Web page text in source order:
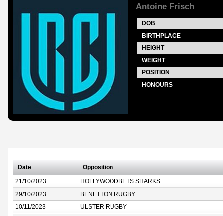
Antoine Frisch
DOB
BIRTHPLACE
HEIGHT
WEIGHT
POSITION
HONOURS
Date Opposition
21/10/2023 HOLLYWOODBETS SHARKS
29/10/2023 BENETTON RUGBY
10/11/2023 ULSTER RUGBY